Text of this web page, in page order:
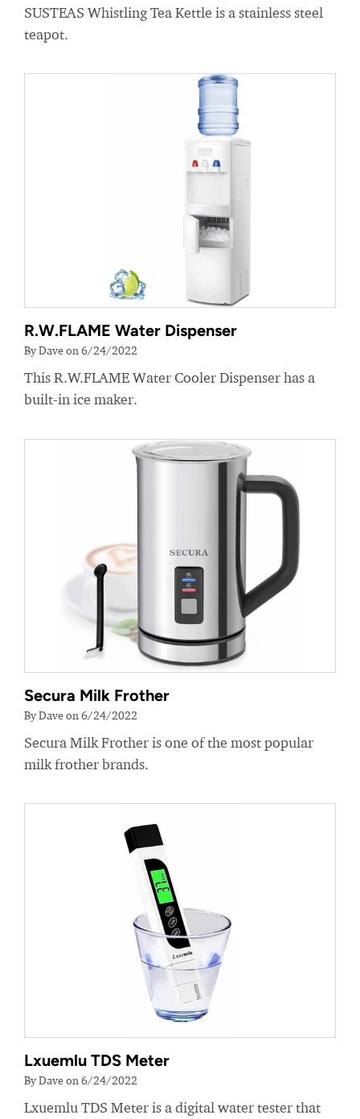
SUSTEAS Whistling Tea Kettle is a stainless steel
teapot.
R.W.FLAME Water Dispenser
By Dave on 6/24/2022
This R.W.FLAME Water Cooler Dispenser has a
built-in ice maker.
Secura Milk Frother
By Dave on 6/24/2022
Secura Milk Frother is one of the most popular
milk frother brands.
Lxuemlu TDS Meter
By Dave on 6/24/2022
Lxuemlu TDS Meter is a digital water tester that